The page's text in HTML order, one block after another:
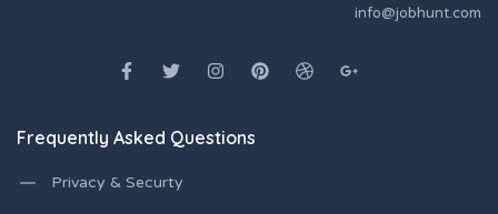
info@jobhunt.com
Frequently Asked Questions
Privacy & Securty